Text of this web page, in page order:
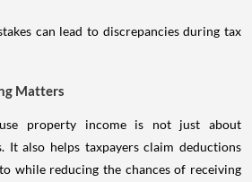
can lead to discrepancies during tax
Matters
property income is not just about
It also helps taxpayers claim deductions
while reducing the chances of receiving